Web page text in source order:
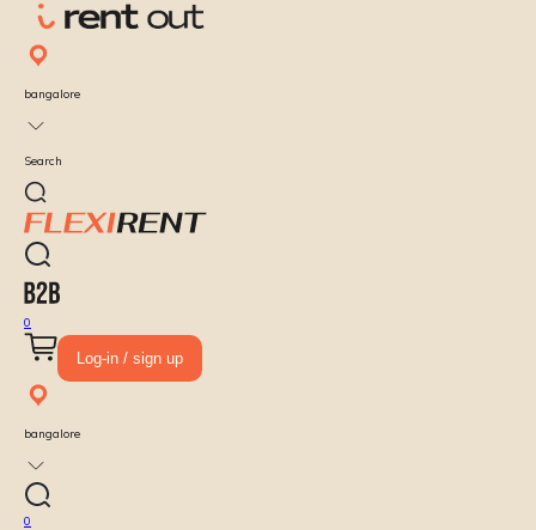
bangalore
Search
0
Log-in / sign up
bangalore
0